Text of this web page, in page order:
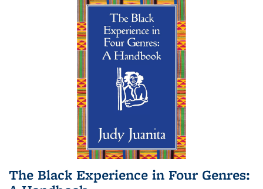
The Black Experience in Four Genres: